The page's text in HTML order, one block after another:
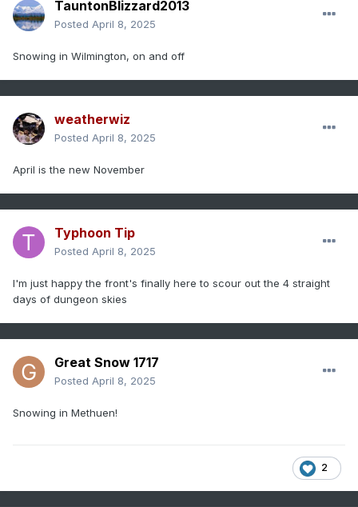
TauntonBlizzard2013
Posted April 8, 2025
Snowing in Wilmington, on and off
weatherwiz
Posted April 8, 2025
April is the new November
Typhoon Tip
Posted April 8, 2025
I'm just happy the front's finally here to scour out the 4 straight
days of dungeon skies
Great Snow 1717
Posted April 8, 2025
Snowing in Methuen!
2